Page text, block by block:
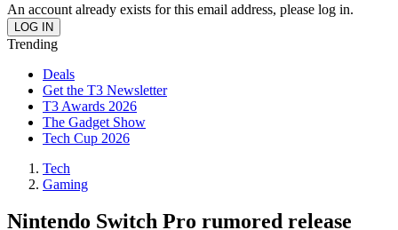
An account already exists for this email address, please log in.
Trending
Deals
Get the T3 Newsletter
T3 Awards 2026
The Gadget Show
Tech Cup 2026
Tech
Gaming
Nintendo Switch Pro rumored release